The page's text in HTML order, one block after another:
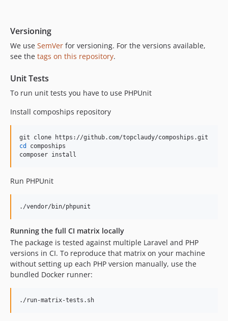
Versioning
We use SemVer for versioning. For the versions available,
see the tags on this repository.
Unit Tests
To run unit tests you have to use PHPUnit
Install compoships repository
cd
compoships
composer install
Run PHPUnit
./vendor/bin/phpunit
Running the full CI matrix locally
The package is tested against multiple Laravel and PHP
versions in CI. To reproduce that matrix on your machine
without setting up each PHP version manually, use the
bundled Docker runner:
./run-matrix-tests.sh